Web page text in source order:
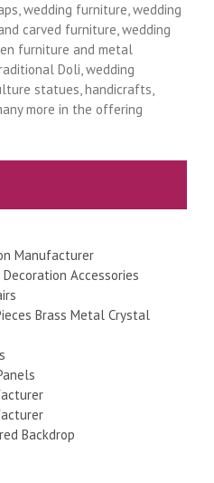
wedding furniture, wedding
carved furniture, wedding
furniture and metal
Doli, wedding
statues, handicrafts,
more in the offering
Manufacturer
Accessories
Brass Metal Crystal
Backdrop